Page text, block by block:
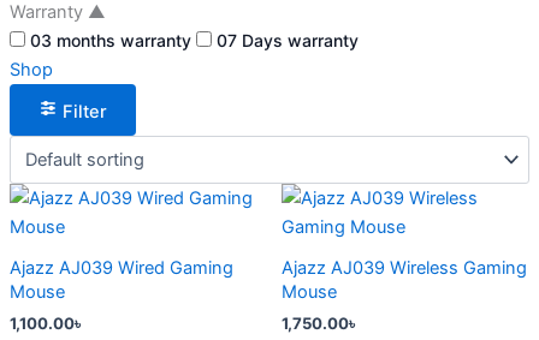
Warranty ▲
03 months warranty 07 Days warranty
Shop
Filter
Ajazz AJ039 Wired Gaming
Mouse
1,100.00৳
This
product
multiple
variants.
Ajazz AJ039 Wireless Gaming
Mouse
1,750.00৳
This
product
multiple
variants.